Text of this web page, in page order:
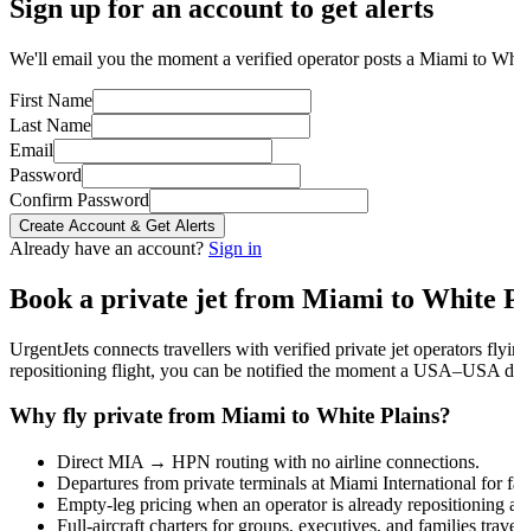
Sign up for an account to get alerts
We'll email you the moment a verified operator posts a Miami to
First Name
Last Name
Email
Password
Confirm Password
Create Account & Get Alerts
Already have an account? Sign in
Book a private jet from Miami to White
UrgentJets connects travellers with verified private jet operators
repositioning flight, you can be notified the moment a USA–USA
Why fly private from Miami to White Plains?
Direct MIA → HPN routing with no airline connections.
Departures from private terminals at Miami International for
Empty-leg pricing when an operator is already repositioning
Full-aircraft charters for groups, executives, and families